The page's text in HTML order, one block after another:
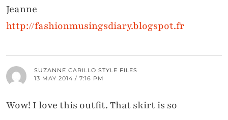
Jeanne
http://fashionmusingsdiary.blogspot.fr
SUZANNE CARILLO STYLE FILES
13 MAY 2014 / 7:16 PM
Wow! I love this outfit. That skirt is so